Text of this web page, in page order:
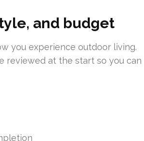
and budget
you experience outdoor living.
reviewed at the start so you can